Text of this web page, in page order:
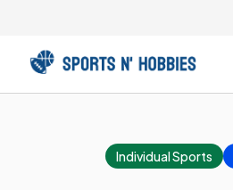
Individual Sports